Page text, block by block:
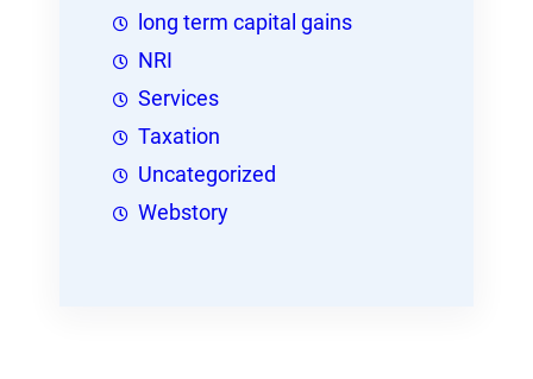
long term capital gains
NRI
Services
Taxation
Uncategorized
Webstory